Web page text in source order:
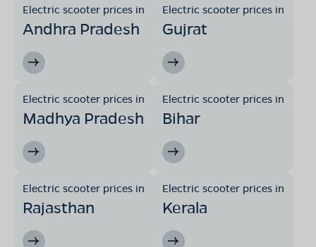
Electric scooter prices in
Andhra Pradesh
Electric scooter prices in
Gujrat
Electric scooter prices in
Madhya Pradesh
Electric scooter prices in
Bihar
Electric scooter prices in
Rajasthan
Electric scooter prices in
Kerala